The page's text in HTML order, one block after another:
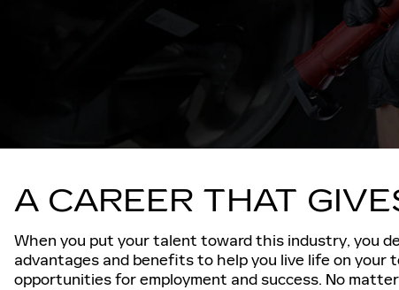
A CAREER THAT
When you put your talent toward this industry, you
advantages and benefits to help you live life on your
opportunities for employment and success. No